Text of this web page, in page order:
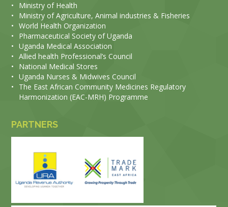
•
Ministry of Health
•
Ministry of Agriculture, Animal industries & Fisheries
• World Health Organization
•
Pharmaceutical Society of Uganda
• Uganda Medical Association
• Allied health Professional’s Council
•
National Medical Stores
• Uganda Nurses & Midwives Council
•
The East African Community Medicines Regulatory
Harmonization (EAC-MRH) Programme
PARTNERS